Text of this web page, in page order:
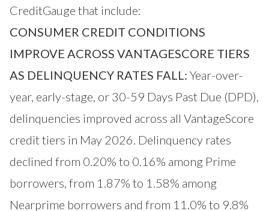
CreditGauge that include:
CONSUMER CREDIT CONDITIONS
IMPROVE ACROSS VANTAGESCORE TIERS
AS DELINQUENCY RATES FALL: Year-over-
year, early-stage, or 30-59 Days Past Due (DPD),
delinquencies improved across all VantageScore
credit tiers in May 2026. Delinquency rates
declined from 0.20% to 0.16% among Prime
borrowers, from 1.87% to 1.58% among
Nearprime borrowers and from 11.0% to 9.8%